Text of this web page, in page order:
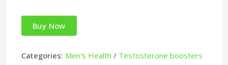
Buy Now
Categories: Men's Health / Testosterone boosters